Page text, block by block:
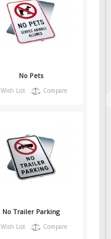
No Pets
Wish List Compare
No Trailer Parking
Wish List Compare